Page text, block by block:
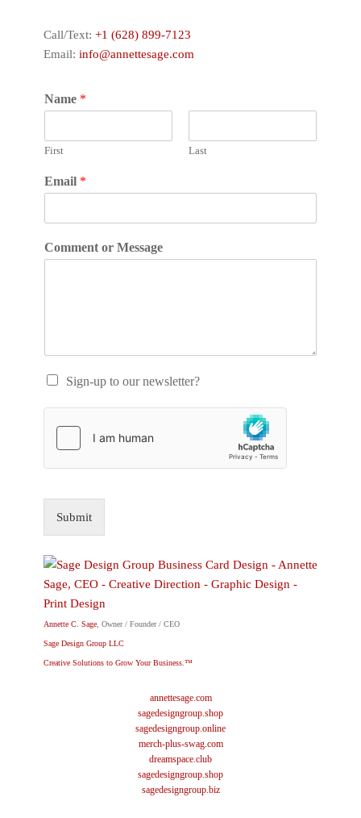
Call/Text: +1 (628) 899-7123
Email: info@annettesage.com
Name *
First Last
Email *
Comment or Message
Sign-up to our newsletter?
Submit
Annette C. Sage, Owner / Founder / CEO
Sage Design Group LLC
Creative Solutions to Grow Your Business.™
annettesage.com
sagedesigngroup.shop
sagedesigngroup.online
merch-plus-swag.com
dreamspace.club
sagedesigngroup.shop
sagedesigngroup.biz